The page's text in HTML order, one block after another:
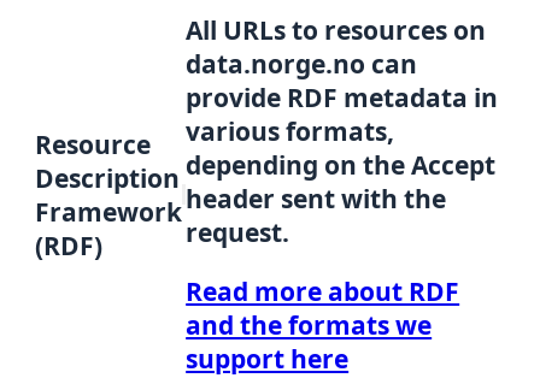
Resource
Description
Framework
(RDF)
All URLs to resources on
data.norge.no can
provide RDF metadata in
various formats,
depending on the Accept
header sent with the
request.
Read more about RDF
and the formats we
support here